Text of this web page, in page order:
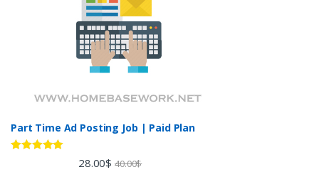
Part Time Ad Posting Job | Paid Plan
28.00$ 40.00$